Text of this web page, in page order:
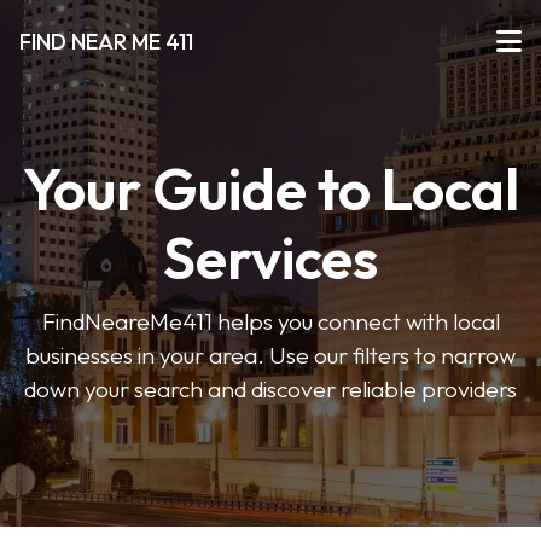
FIND NEAR ME 411
Your Guide to Local
Services
FindNeareMe411 helps you connect with local
businesses in your area. Use our filters to narrow
down your search and discover reliable providers